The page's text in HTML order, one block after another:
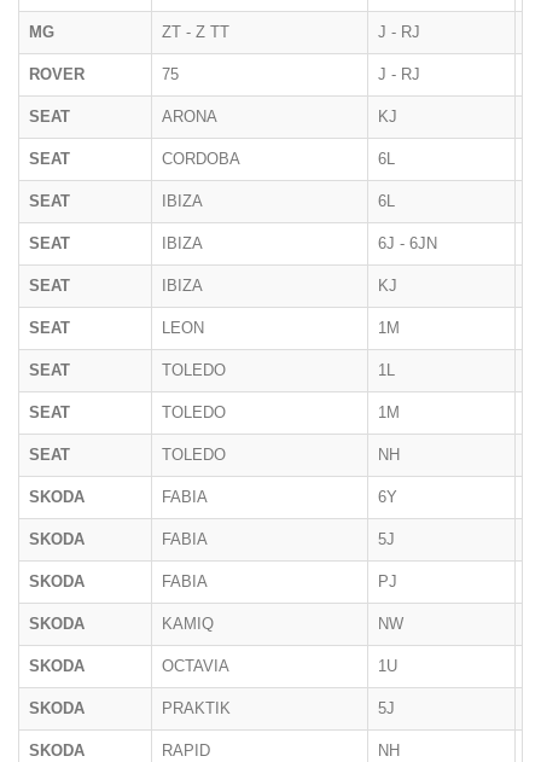
MG ZT - Z TT J - RJ
ROVER 75 J - RJ
SEAT ARONA KJ
SEAT CORDOBA 6L
SEAT IBIZA 6L
SEAT IBIZA 6J - 6JN
SEAT IBIZA KJ
SEAT LEON 1M
SEAT TOLEDO 1L
SEAT TOLEDO 1M
SEAT TOLEDO NH
SKODA FABIA 6Y
SKODA FABIA 5J
SKODA FABIA PJ
SKODA KAMIQ NW
SKODA OCTAVIA 1U
SKODA PRAKTIK 5J
SKODA RAPID NH